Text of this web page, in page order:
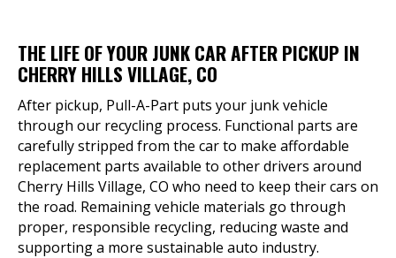
THE LIFE OF YOUR JUNK CAR AFTER PICKUP IN
CHERRY HILLS VILLAGE, CO
After pickup, Pull-A-Part puts your junk vehicle
through our recycling process. Functional parts are
carefully stripped from the car to make affordable
replacement parts available to other drivers around
Cherry Hills Village, CO who need to keep their cars on
the road. Remaining vehicle materials go through
proper, responsible recycling, reducing waste and
supporting a more sustainable auto industry.